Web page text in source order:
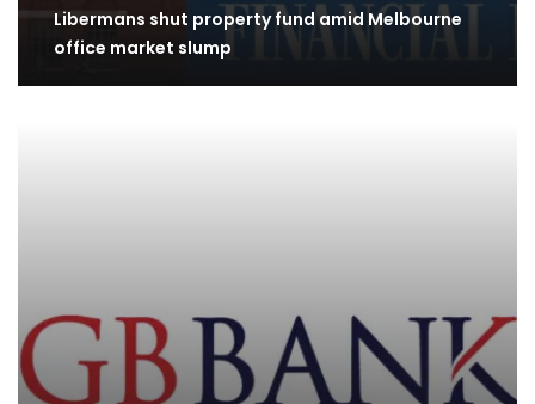
Libermans shut property fund amid Melbourne
office market slump